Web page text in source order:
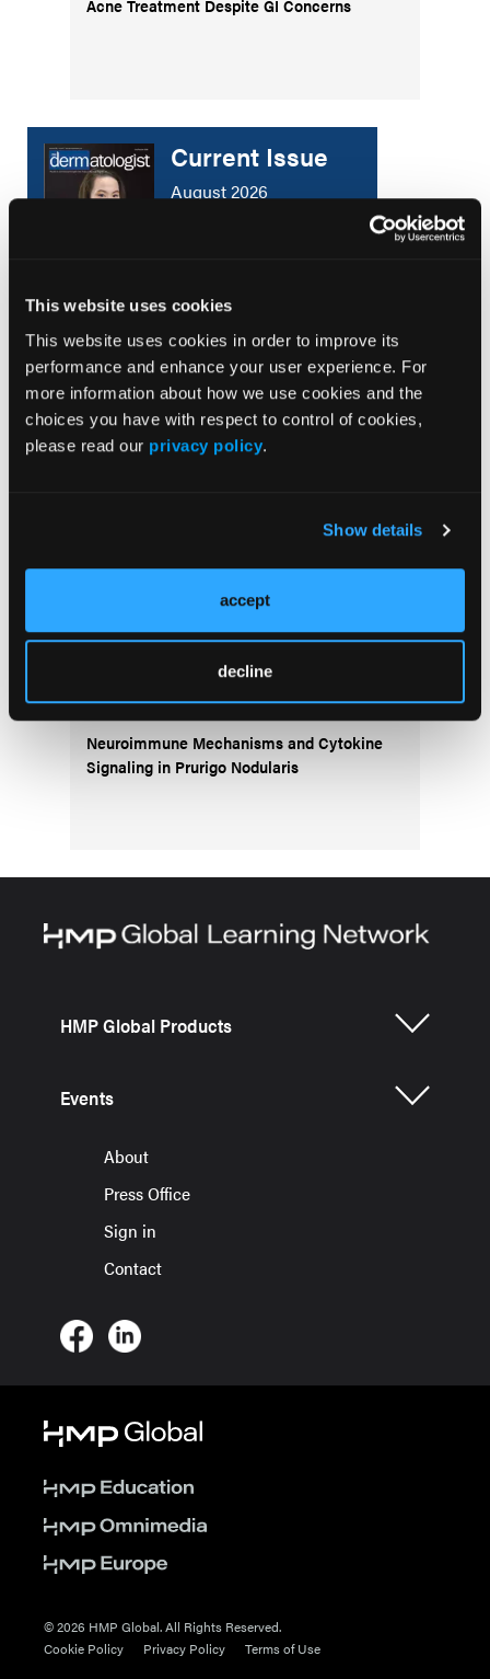
This website uses cookies
This website uses cookies in order to improve its
performance and enhance your user experience. For
more information about how we use cookies and the
choices you have with respect to control of cookies,
please read our privacy policy.
Show details
accept
decline
Acne Treatment Despite GI Concerns
Current Issue
August 2026
Current Issue
Issue Archive
Fibrosis and Persistent Itch in Prurigo
Neuroimmune Mechanisms and Cytokine
Signaling in Prurigo Nodularis
HMP Global Products
Events
About
Press Office
Sign in
Contact
© 2026 HMP Global. All Rights Reserved.
Cookie Policy
Privacy Policy Terms of Use